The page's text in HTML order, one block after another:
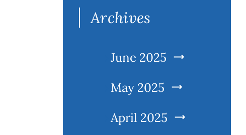
Archives
June 2025
May 2025
April 2025